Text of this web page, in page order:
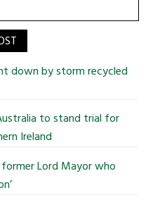
down by storm recycled
to stand trial for
Ireland
Lord Mayor who